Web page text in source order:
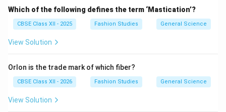
Which of the following defines the term ‘Mastication’?
CBSE Class XII - 2025 Fashion Studies General Science
View Solution
Orlon is the trade mark of which fiber?
CBSE Class XII - 2026 Fashion Studies General Science
View Solution